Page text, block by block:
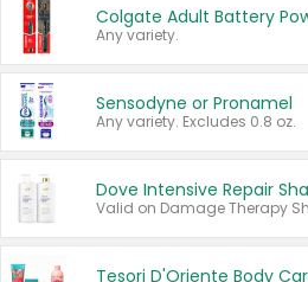
Any variety.
Sensodyne or Pronamel
Any variety. Excludes 0.8 oz.